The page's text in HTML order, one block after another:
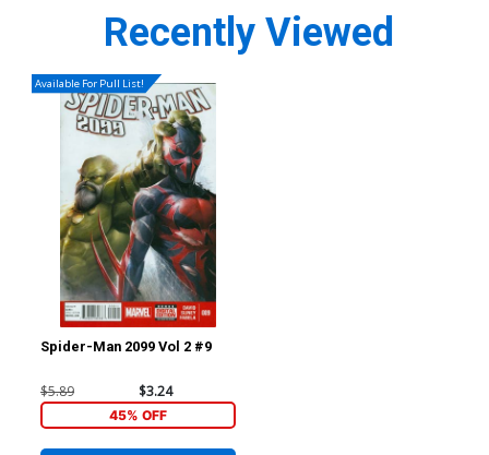
Recently Viewed
Available For Pull List!
Spider-Man 2099 Vol 2 #9
$5.89 $3.24
45% OFF